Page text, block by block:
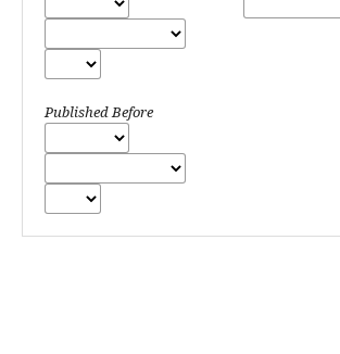
Published Before